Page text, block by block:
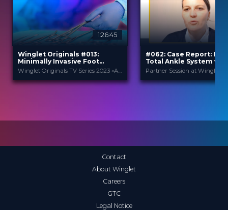
1:26:45
Winglet Originals #013:
Minimally Invasive Foot
Surgery
Winglet Originals TV Series 2023 «All About Techniques»
#062: Case Report:
Total Ankle System
Adaptis Technology
Contact
About Winglet
Careers
GTC
Legal Notice